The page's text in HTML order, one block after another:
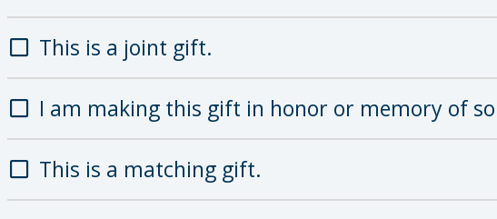
This is a joint gift.
I am making this gift in honor or memory of
This is a matching gift.